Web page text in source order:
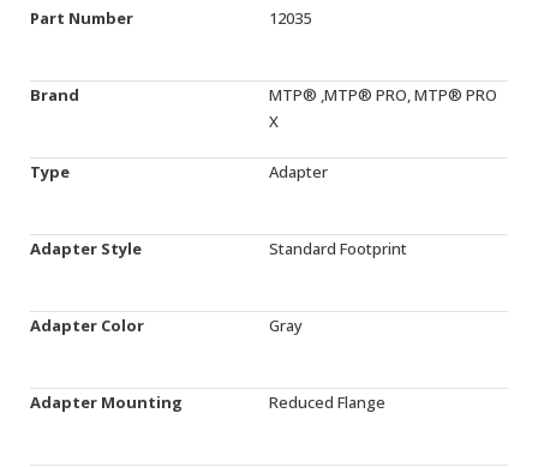
Part Number 12035
Brand
MTP® ,MTP® PRO, MTP® PRO
X
Type Adapter
Adapter Style Standard Footprint
Adapter Color Gray
Adapter Mounting Reduced Flange